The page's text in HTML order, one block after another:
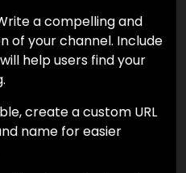
a compelling and
of your channel. Include
help users find your
create a custom URL
name for easier